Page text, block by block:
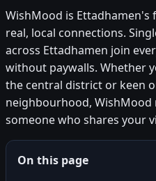
WishMood is
real, local connections.
across Ettadhamen join
without paywalls. Whether
the central district or keen
neighbourhood, WishMood
someone who shares your
On this page